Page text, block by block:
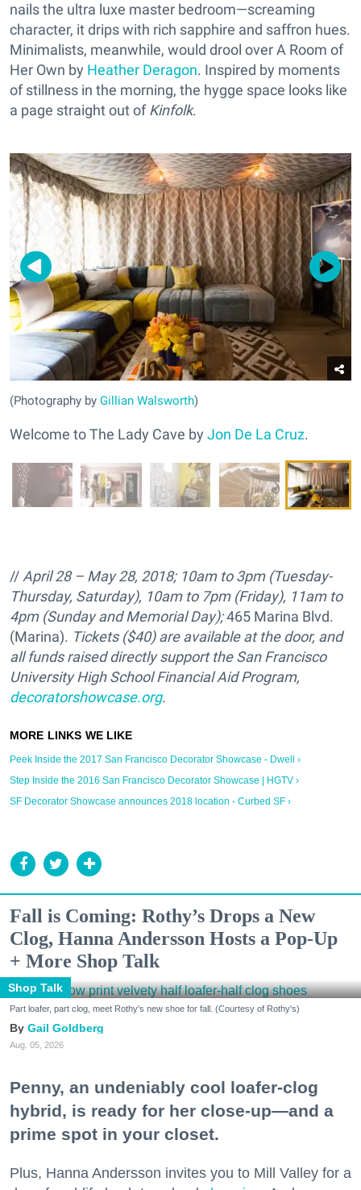
nails the ultra luxe master bedroom—screaming
character, it drips with rich sapphire and saffron hues.
Minimalists, meanwhile, would drool over A Room of
Her Own by Heather Deragon. Inspired by moments
of stillness in the morning, the hygge space looks like
a page straight out ofKinfolk.
(Photography by Gillian Walsworth)
Welcome to The Lady Cave by Jon De La Cruz.
// April 28 – May 28, 2018; 10am to 3pm (Tuesday-
Thursday, Saturday), 10am to 7pm (Friday), 11am to
4pm (Sunday and Memorial Day);465 Marina Blvd.
(Marina). Tickets ($40) are available at the door, and
all funds raised directly support theSan Francisco
University High School Financial Aid Program,
decoratorshowcase.org.
Peek Inside the 2017 San Francisco Decorator Showcase - Dwell ›
Step Inside the 2016 San Francisco Decorator Showcase | HGTV ›
SF Decorator Showcase announces 2018 location - Curbed SF ›
Fall is Coming: Rothy’s Drops a New
Clog, Hanna Andersson Hosts a Pop-Up
+ More Shop Talk
Shop Talk
Part loafer, part clog, meet Rothy's new shoe for fall. (Courtesy of Rothy's)
Gail Goldberg
Aug. 05, 2026
Penny, an undeniably cool loafer-clog
hybrid, is ready for her close-up—and a
prime spot in your closet.
Plus, Hanna Andersson invites you to Mill Valley for a